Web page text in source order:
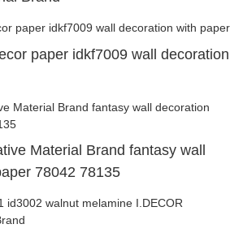
paper idkf7009 wall decoration
Material Brand fantasy wall
78042 78135